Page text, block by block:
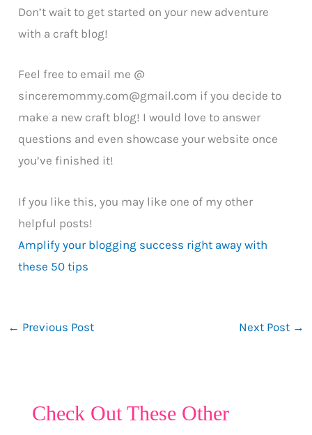
Don’t wait to get started on your new adventure
with a craft blog!
Feel free to email me @
sinceremommy.com@gmail.com if you decide to
make a new craft blog! I would love to answer
questions and even showcase your website once
you’ve finished it!
If you like this, you may like one of my other
helpful posts!
Amplify your blogging success right away with
these 50 tips
← Previous Post Next Post →
Check Out These Other